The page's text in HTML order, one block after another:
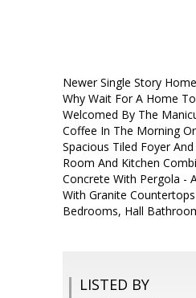
Newer Single Story
Why Wait For A Home
Welcomed By The
Coffee In The Morning
Spacious Tiled Foyer
Room And Kitchen
Concrete With Pergola -
With Granite
Bedrooms, Hall
LISTED BY